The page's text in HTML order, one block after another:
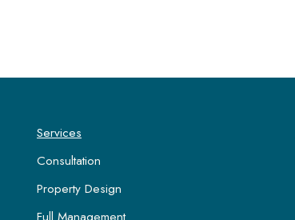
Services
Consultation
Property Design